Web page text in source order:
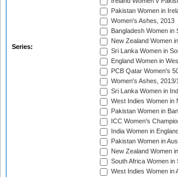
Series:
Pakistan Women in
Women's Ashes, 2013
Bangladesh Women in
New Zealand Women
Sri Lanka Women in
England Women in
PCB Qatar Women's
Women's Ashes, 2013/
Sri Lanka Women in
West Indies Women in
Pakistan Women in
ICC Women's
India Women in
Pakistan Women in
New Zealand Women
South Africa Women
West Indies Women in